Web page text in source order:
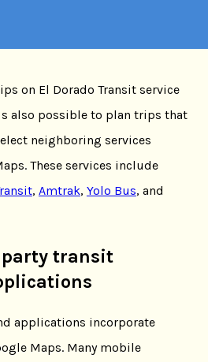
on El Dorado Transit service
also possible to plan trips that
neighboring services
These services include
, Amtrak, Yolo Bus, and
transit
applications incorporate
Maps. Many mobile